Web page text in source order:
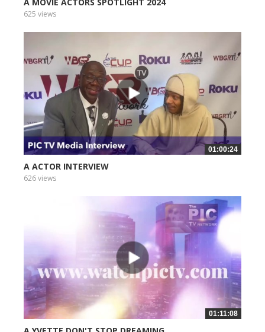
625 views
01:00:24
A ACTOR INTERVIEW
626 views
01:11:08